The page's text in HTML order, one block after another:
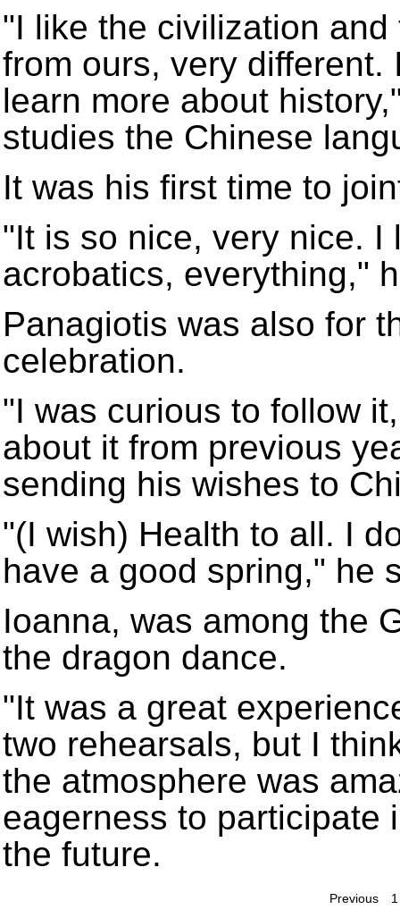
"I like the civilization
from ours, very
learn more about
studies the Chinese
It was his first time to
"It is so nice, very nice. I
acrobatics, everything,"
Panagiotis was also for
celebration.
"I was curious to follow
about it from previous
sending his wishes to
"(I wish) Health to all. I
have a good spring," he
Ioanna, was among the
the dragon dance.
"It was a great
two rehearsals, but I
the atmosphere was
eagerness to participate
the future.
Previous 1